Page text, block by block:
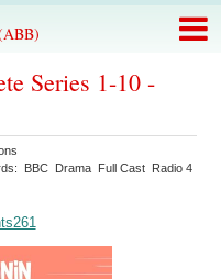
Series 1-10 -
BBC Drama Full Cast Radio 4